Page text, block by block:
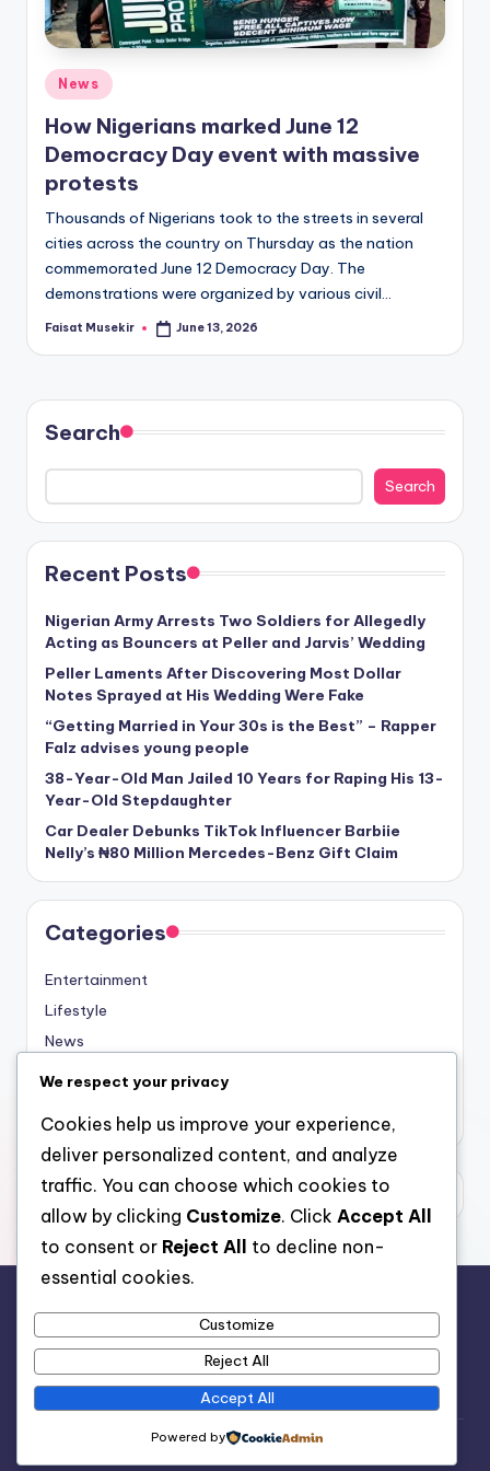
Posted
in
News
How Nigerians marked June 12
Democracy Day event with massive
protests
Thousands of Nigerians took to the streets in several
cities across the country on Thursday as the nation
commemorated June 12 Democracy Day. The
demonstrations were organized by various civil…
Posted
Faisat Musekir June 13, 2026
Search
Search
Recent Posts
Nigerian Army Arrests Two Soldiers for Allegedly
Acting as Bouncers at Peller and Jarvis’ Wedding
Peller Laments After Discovering Most Dollar
Notes Sprayed at His Wedding Were Fake
“Getting Married in Your 30s is the Best” – Rapper
Falz advises young people
38-Year-Old Man Jailed 10 Years for Raping His 13-
Year-Old Stepdaughter
Car Dealer Debunks TikTok Influencer Barbiie
Nelly’s ₦80 Million Mercedes-Benz Gift Claim
Categories
Entertainment
Lifestyle
News
Sports
For analytical and africa-wide reports, visit
www.afrocover.com
Spice Radio
We respect your privacy
Cookies help us improve your experience,
deliver personalized content, and analyze
traffic. You can choose which cookies to
allow by clicking Customize. Click Accept All
to consent or Reject All
to decline non-
essential cookies.
Customize
Reject All
Accept All
Powered by